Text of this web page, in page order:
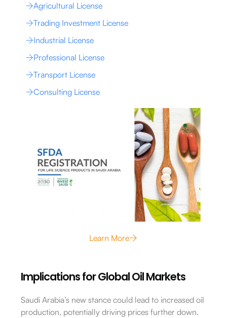
Agricultural License
Trading Investment License
Industrial License
Professional License
Transport License
Consulting License
Learn More
Implications for Global Oil Markets
Saudi Arabia’s new stance could lead to increased oil
production, potentially driving prices further down.